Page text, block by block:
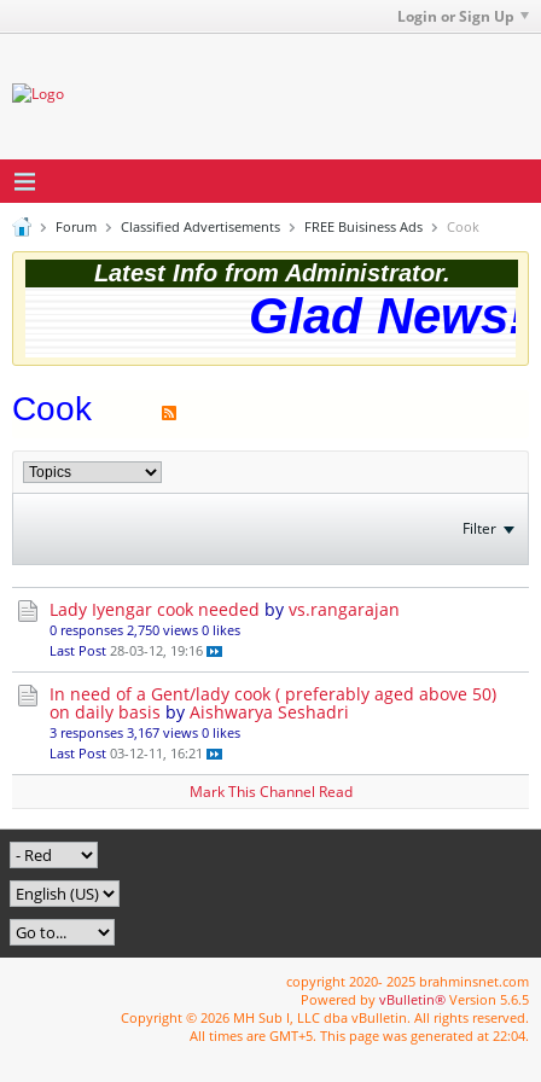
Login or Sign Up
Forum Classified Advertisements FREE Buisiness Ads Cook
Latest Info from Administrator.
Glad
Cook
Filter
Lady Iyengar cook needed by vs.rangarajan
0 responses 2,750 views 0 likes
Last Post 28-03-12, 19:16
In need of a Gent/lady cook ( preferably aged above 50)
on daily basis by Aishwarya Seshadri
3 responses 3,167 views 0 likes
Last Post 03-12-11, 16:21
Mark This Channel Read
copyright 2020- 2025 brahminsnet.com
Powered by vBulletin® Version 5.6.5
Copyright © 2026 MH Sub I, LLC dba vBulletin. All rights reserved.
All times are GMT+5. This page was generated at 22:04.